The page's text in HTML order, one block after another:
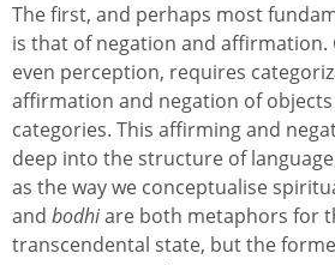
The first, and perhaps most
is that of negation and affirmation.
even perception, requires
affirmation and negation of
categories. This affirming and
deep into the structure of
as the way we conceptualise
and bodhiare both metaphors for
transcendental state, but the